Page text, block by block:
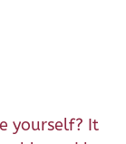
yourself? It